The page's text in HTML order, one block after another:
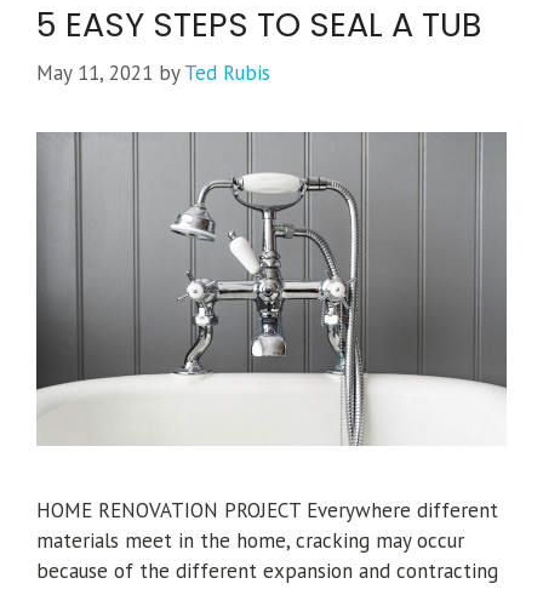
5 EASY STEPS TO SEAL A TUB
May 11, 2021 byTed Rubis
HOME RENOVATION PROJECT Everywhere different
materials meet in the home, cracking may occur
because of the different expansion and contracting